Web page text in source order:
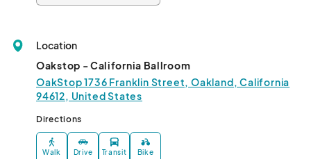
Location
Oakstop - California Ballroom
OakStop 1736 Franklin Street, Oakland, California
94612, United States
Directions
Walk Drive Transit Bike